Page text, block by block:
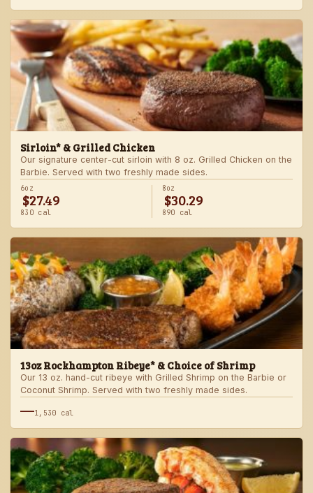
Sirloin* & Grilled Chicken
Our signature center-cut sirloin with 8 oz. Grilled Chicken on the
Barbie. Served with two freshly made sides.
6oz
$27.49
830 cal
8oz
$30.29
890 cal
13oz Rockhampton Ribeye* & Choice of Shrimp
Our 13 oz. hand-cut ribeye with Grilled Shrimp on the Barbie or
Coconut Shrimp. Served with two freshly made sides.
—1,530 cal